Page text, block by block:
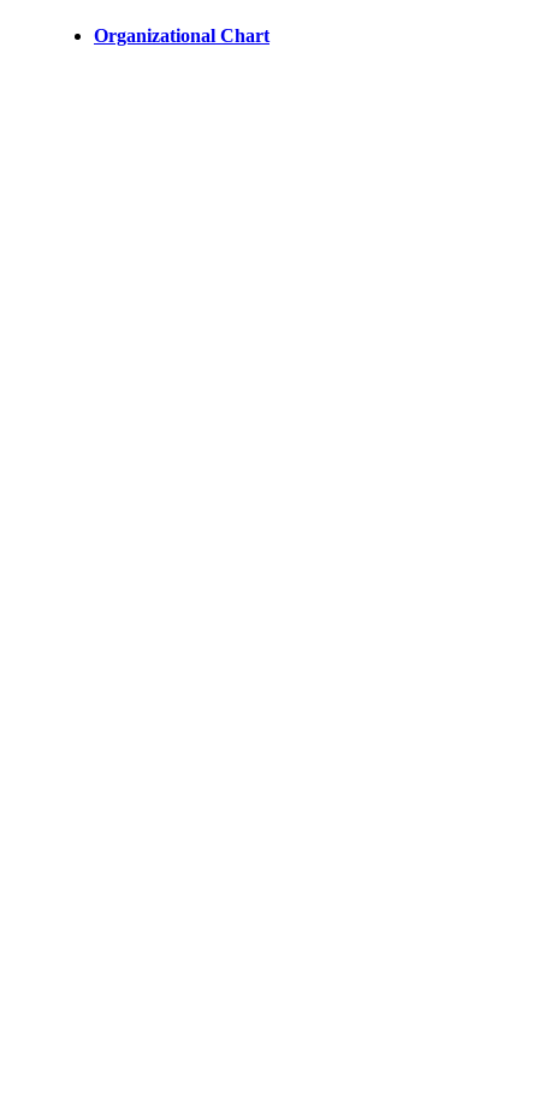
Organizational Chart